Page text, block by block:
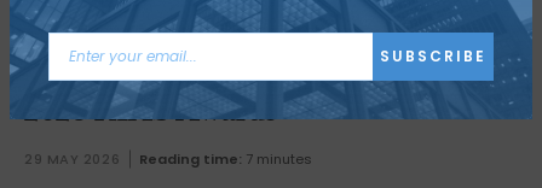
Perfect ten unveiled as winners of
2026 RIAS Awards
29 MAY 2026 Reading time: 7 minutes
SUBSCRIBE